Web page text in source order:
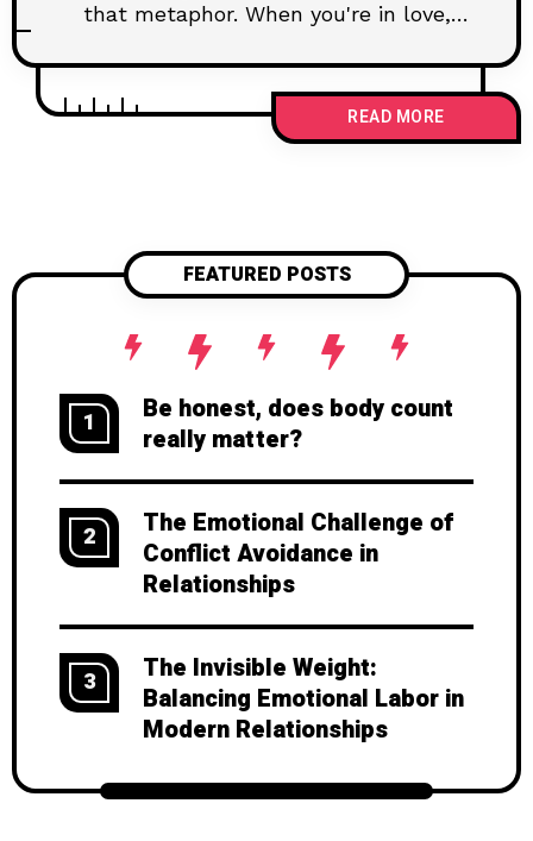
that metaphor. When you're in love,
good chemicals, much like the
euphoria induced by certain
substances. Dopamine, the pleasure
neurotransmitter, floods your system,
turning your partner into a potent
source of pleasure.
READ MORE
FEATURED POSTS
1
Be honest, does body count
really matter?
2
The Emotional Challenge of
Conflict Avoidance in
Relationships
3
The Invisible Weight:
Balancing Emotional Labor in
Modern Relationships